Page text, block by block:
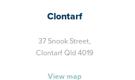
Clontarf
37 Snook Street,
Clontarf Qld 4019
View map